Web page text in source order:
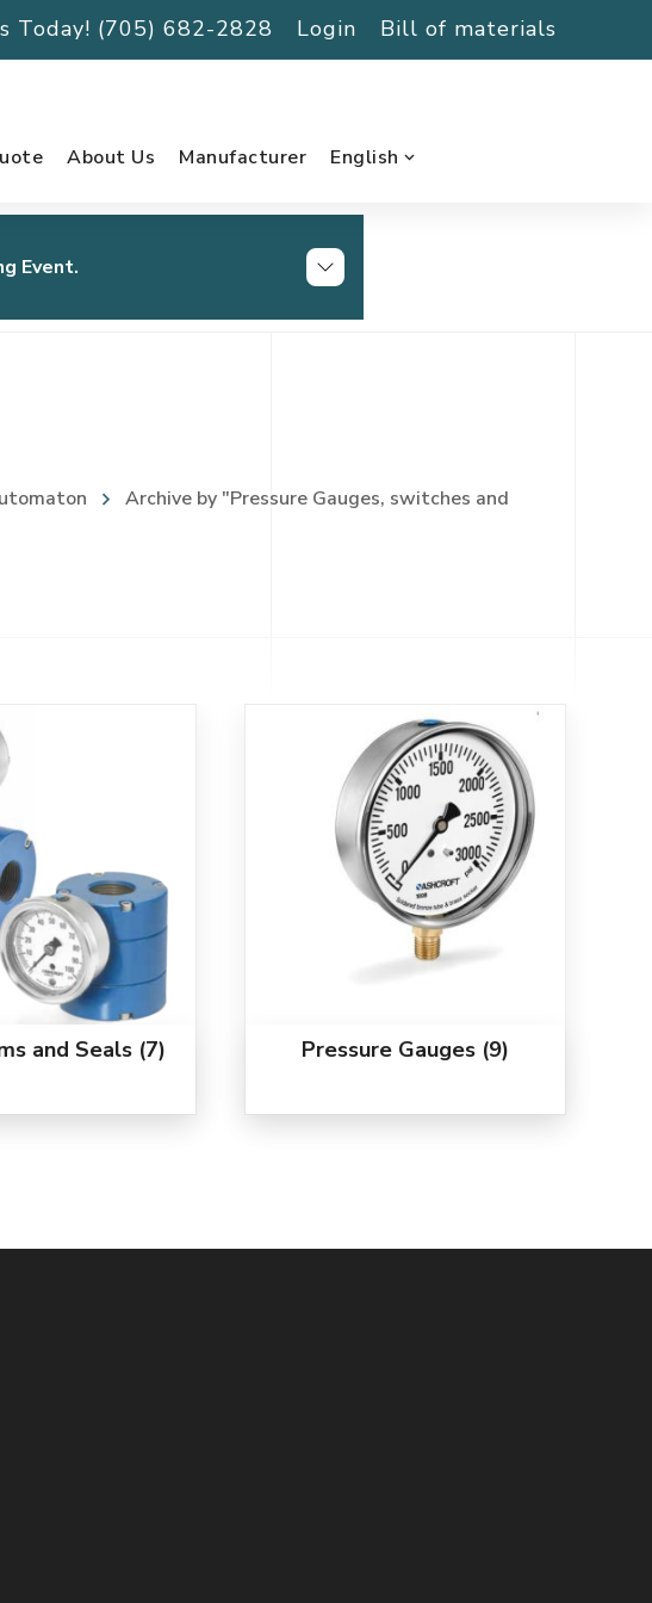
Today! (705) 682-2828 Login Bill of materials
About Us Manufacturer English
Event.
Archive by "Pressure Gauges, switches and
and Seals (7) Pressure Gauges (9)